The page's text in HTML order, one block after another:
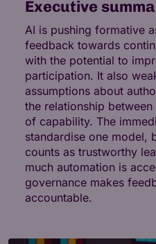
Executive
AI is pushing formative
feedback towards
with the potential to
participation. It also
assumptions about
the relationship
of capability. The
standardise one model,
counts as trustworthy
much automation is
governance makes
accountable.